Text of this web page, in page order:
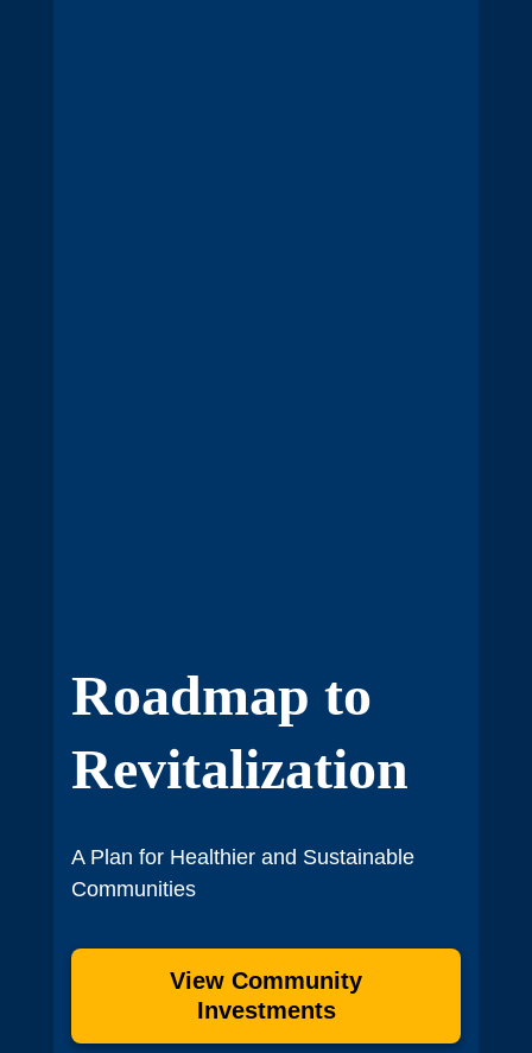
Roadmap to
Revitalization
A Plan for Healthier and Sustainable
Communities
View Community
Investments